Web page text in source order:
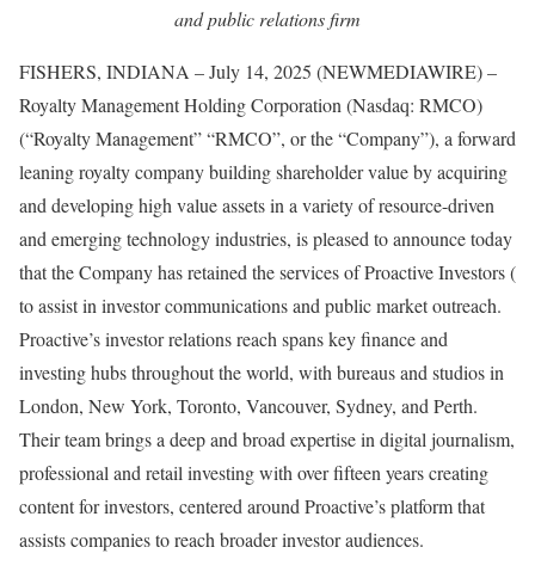
and public relations firm
FISHERS, INDIANA – July 14, 2025 (NEWMEDIAWIRE) –
Royalty Management Holding Corporation (Nasdaq: RMCO)
(“Royalty Management” “RMCO”, or the “Company”), a forward
leaning royalty company building shareholder value by acquiring
and developing high value assets in a variety of resource-driven
and emerging technology industries, is pleased to announce today
that the Company has retained the services of Proactive Investors (
to assist in investor communications and public market outreach.
Proactive’s investor relations reach spans key finance and
investing hubs throughout the world, with bureaus and studios in
London, New York, Toronto, Vancouver, Sydney, and Perth.
Their team brings a deep and broad expertise in digital journalism,
professional and retail investing with over fifteen years creating
content for investors, centered around Proactive’s platform that
assists companies to reach broader investor audiences.